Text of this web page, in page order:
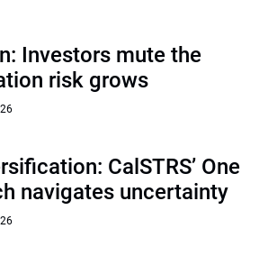
Investors mute the
risk grows
CalSTRS’ One
navigates uncertainty